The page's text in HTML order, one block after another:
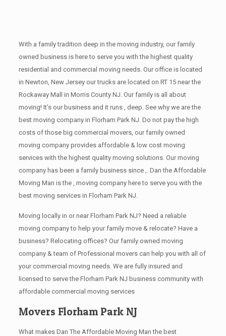
With a family tradition deep in the moving industry, our family
owned business is here to serve you with the highest quality
residential and commercial moving needs. Our office is located
in Newton, New Jersey our trucks are located on RT 15 near the
Rockaway Mall in Morris County NJ. Our family is all about
moving! It’s our business and it runs , deep. See why we are the
best moving company in Florham Park NJ. Do not pay the high
costs of those big commercial movers, our family owned
moving company provides affordable & low cost moving
services with the highest quality moving solutions. Our moving
company has been a family business since ,. Dan the Affordable
Moving Man is the , moving company here to serve you with the
best moving services in Florham Park NJ.
Moving locally in or near Florham Park NJ? Need a reliable
moving company to help your family move & relocate? Have a
business? Relocating offices? Our family owned moving
company & team of Professional movers can help you with all of
your commercial moving needs. We are fully insured and
licensed to serve the Florham Park NJ business community with
affordable commercial moving services
Movers Florham Park NJ
What makes Dan The Affordable Moving Man the best